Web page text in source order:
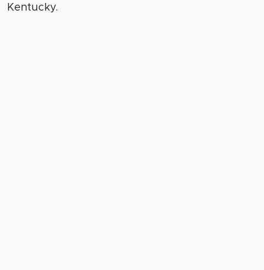
Kentucky.